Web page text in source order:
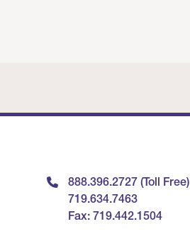
888.396.2727 (Toll Free)
719.634.7463
Fax: 719.442.1504